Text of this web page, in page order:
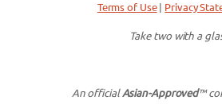
Terms of Use| Privacy
Take two with a
An officialAsian-Approved™